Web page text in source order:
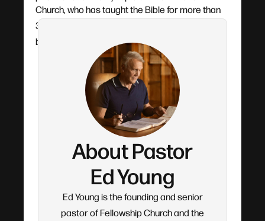
Church, who has taught the Bible for more than
30 years. Each devotional flows from his verse-
by-verse teaching.
About Pastor
Ed Young
Ed Young is the founding and senior
pastor of Fellowship Church and the